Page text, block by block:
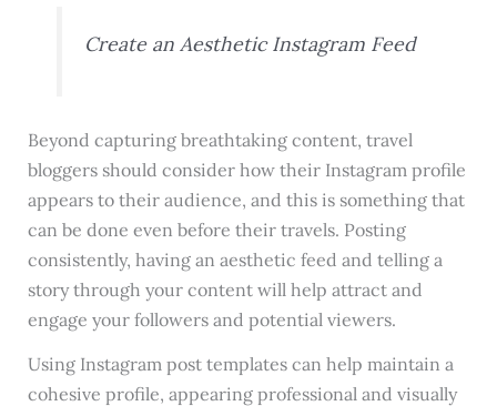
Create an Aesthetic Instagram Feed
Beyond capturing breathtaking content, travel
bloggers should consider how their Instagram profile
appears to their audience, and this is something that
can be done even before their travels. Posting
consistently, having an aesthetic feed and telling a
story through your content will help attract and
engage your followers and potential viewers.
Using Instagram post templates can help maintain a
cohesive profile, appearing professional and visually